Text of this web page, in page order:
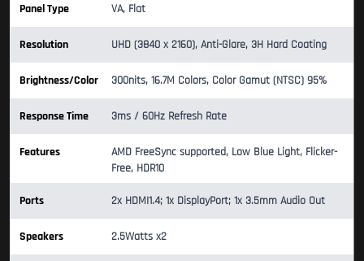
Panel Type VA, Flat
Resolution UHD (3840 x 2160), Anti-Glare, 3H Hard Coating
Brightness/Color 300nits, 16.7M Colors, Color Gamut (NTSC) 95%
Response Time 3ms / 60Hz Refresh Rate
Features
AMD FreeSync supported, Low Blue Light, Flicker-
Free, HDR10
Ports 2x HDMI1.4; 1x DisplayPort; 1x 3.5mm Audio Out
Speakers 2.5Watts x2